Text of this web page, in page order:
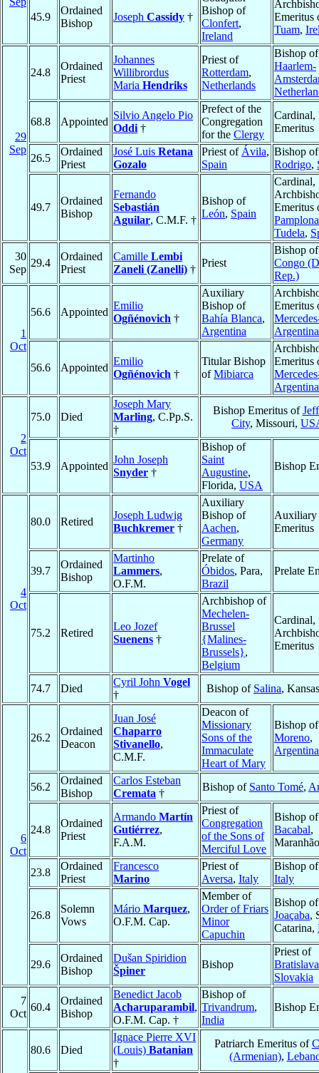
45.9
Ordained
Bishop
Joseph Cassidy †
Bishop of
Clonfert,
Ireland
Emeritus
Tuam,
29
Sep
24.8
Ordained
Priest
Johannes
Willibrordus
Maria Hendriks
Priest of
Rotterdam,
Netherlands
Bishop of
Haarlem-
68.8 Appointed
Silvio Angelo Pio
Oddi †
Prefect of the
Congregation
for the Clergy
Cardinal,
Emeritus
26.5
Ordained
Priest
José Luis Retana
Gozalo
Priest of Ávila,
Spain
Bishop
Rodrigo,
49.7
Ordained
Bishop
Fernando
Sebastián
Aguilar, C.M.F. †
Bishop of
León, Spain
Cardinal,
Emeritus
Tudela,
30
Sep
29.4
Ordained
Priest
Camille Lembi
Zaneli (Zanelli) †
Priest
Bishop
Congo
Rep.)
1
Oct
56.6 Appointed
Emilio
Ogñénovich †
Auxiliary
Bishop of
Bahía Blanca,
Argentina
Emeritus
Argentina
56.6 Appointed
Emilio
Ogñénovich †
Titular Bishop
ofMibiarca
Emeritus
Argentina
2
Oct
75.0 Died
Joseph Mary
Marling, C.Pp.S.
†
Bishop Emeritus of
City, Missouri,
53.9 Appointed
John Joseph
Snyder †
Bishop of
Saint
Augustine,
Florida, USA
Bishop
4
Oct
80.0 Retired
Joseph Ludwig
Buchkremer †
Auxiliary
Bishop of
Aachen,
Germany
Auxiliary
Emeritus
39.7
Ordained
Bishop
Martinho
Lammers,
O.F.M.
Prelate of
Óbidos, Para,
Brazil
Prelate
75.2 Retired
Leo Jozef
Suenens †
Archbishop of
Mechelen-
Brussel
{Malines-
Brussels},
Belgium
Cardinal,
Emeritus
74.7 Died
Cyril John Vogel
†
Bishop of Salina,
6
Oct
26.2
Ordained
Deacon
Juan José
Chaparro
Stivanello,
C.M.F.
Deacon of
Missionary
Sons of the
Immaculate
Heart of Mary
Bishop
Moreno,
Argentina
56.2
Ordained
Bishop
Carlos Esteban
Cremata †
Bishop of Santo Tomé,
24.8
Ordained
Priest
Armando Martín
Gutiérrez,
F.A.M.
Priest of
Congregation
of the Sons of
Merciful Love
Bishop of
Bacabal,
23.8
Ordained
Priest
Francesco
Marino
Priest of
Aversa, Italy
Bishop
Italy
26.8
Solemn
Vows
Mário Marquez,
O.F.M. Cap.
Member of
Order of Friars
Minor
Capuchin
Bishop of
Joaçaba,
Catarina,
29.6
Ordained
Bishop
Dušan Spiridion
Špiner
Bishop
Priest of
Bratislava
Slovakia
7
Oct
60.4
Ordained
Bishop
Benedict Jacob
Acharuparambil,
O.F.M. Cap. †
Bishop of
Trivandrum,
India
Bishop
80.6 Died
Ignace Pierre XVI
(Louis) Batanian
†
Patriarch Emeritus of
(Armenian),